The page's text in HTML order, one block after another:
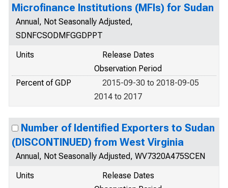
Microfinance Institutions (MFIs) for Sudan
Annual, Not Seasonally Adjusted,
SDNFCSODMFGGDPPT
Units
Release Dates
Observation Period
Percent of GDP
2015-09-30 to 2018-09-05
2014 to 2017
Number of Identified Exporters to Sudan
(DISCONTINUED) from West Virginia
Annual, Not Seasonally Adjusted, WV7320A475SCEN
Units
Release Dates